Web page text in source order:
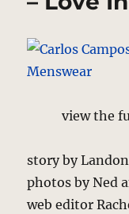
view the
story by
photos by Ned
web editor